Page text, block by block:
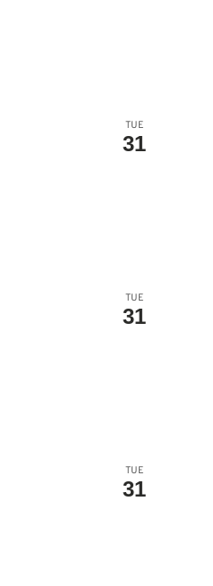
TUE
31
TUE
31
TUE
31